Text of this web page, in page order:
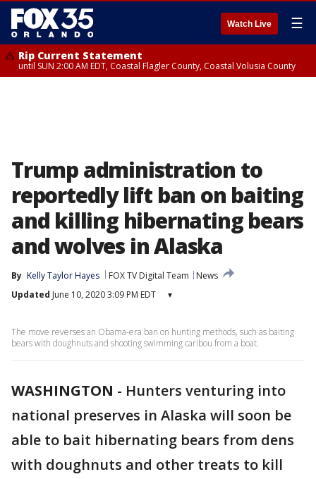
Watch Live ☰
Rip Current Statement
until SUN 2:00 AM EDT, Coastal Flagler County, Coastal Volusia County
Trump administration to
reportedly lift ban on baiting
and killing hibernating bears
and wolves in Alaska
By Kelly Taylor Hayes FOX TV Digital Team
News
Updated June 10, 2020 3:09 PM EDT ▾
The move reverses an Obama-era ban on hunting methods, such as baiting
bears with doughnuts and shooting swimming caribou from a boat.
WASHINGTON - Hunters venturing into
national preserves in Alaska will soon be
able to bait hibernating bears from dens
with doughnuts and other treats to kill